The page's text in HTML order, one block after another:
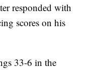
responded with
scores on his
33-6 in the